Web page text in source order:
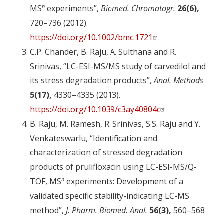
MSn experiments”, Biomed. Chromatogr. 26(6),
720–736 (2012).
https://doi.org/10.1002/bmc.1721
C.P. Chander, B. Raju, A. Sulthana and R.
Srinivas, “LC-ESI-MS/MS study of carvedilol and
its stress degradation products”,Anal. Methods
5(17), 4330–4335 (2013).
https://doi.org/10.1039/c3ay40804c
B. Raju, M. Ramesh, R. Srinivas, S.S. Raju and Y.
Venkateswarlu, “Identification and
characterization of stressed degradation
products of prulifloxacin using LC-ESI-MS/Q-
TOF, MSn experiments: Development of a
validated specific stability-indicating LC-MS
method”, J. Pharm. Biomed. Anal. 56(3), 560–568